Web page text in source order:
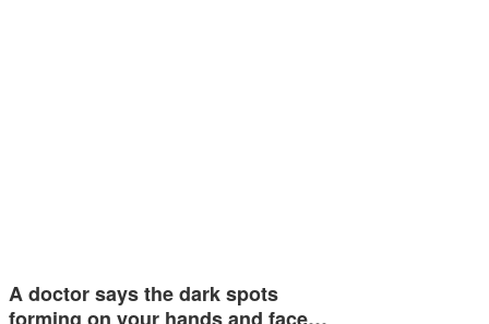
A doctor says the dark spots